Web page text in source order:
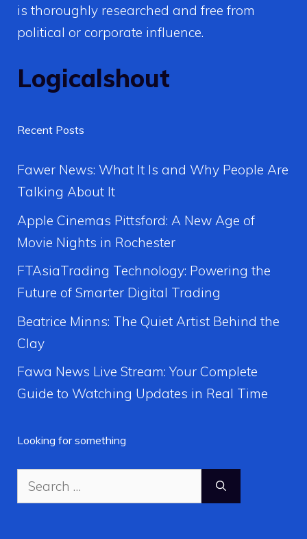
is thoroughly researched and free from
political or corporate influence.
Logicalshout
Recent Posts
Fawer News: What It Is and Why People Are
Talking About It
Apple Cinemas Pittsford: A New Age of
Movie Nights in Rochester
FTAsiaTrading Technology: Powering the
Future of Smarter Digital Trading
Beatrice Minns: The Quiet Artist Behind the
Clay
Fawa News Live Stream: Your Complete
Guide to Watching Updates in Real Time
Looking for something
Search
for: